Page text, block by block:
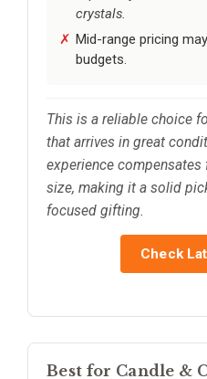
crystals.
Mid-range pricing
budgets.
This is a reliable choice
that arrives in great
experience
size, making it a solid
focused gifting.
Check
Best for Candle &